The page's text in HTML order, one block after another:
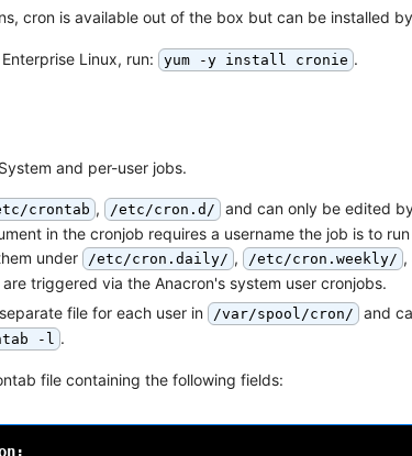
cron is available out of the box but can be installed
Linux, run: yum -y install cronie .
and per-user jobs.
crontab , /etc/cron.d/
and can only be edited
in the cronjob requires a username the job is to
under /etc/cron.daily/ , /etc/cron.weekly/
triggered via the Anacron's system user cronjobs.
file for each user in /var/spool/cron/ and
-l .
file containing the following fields: